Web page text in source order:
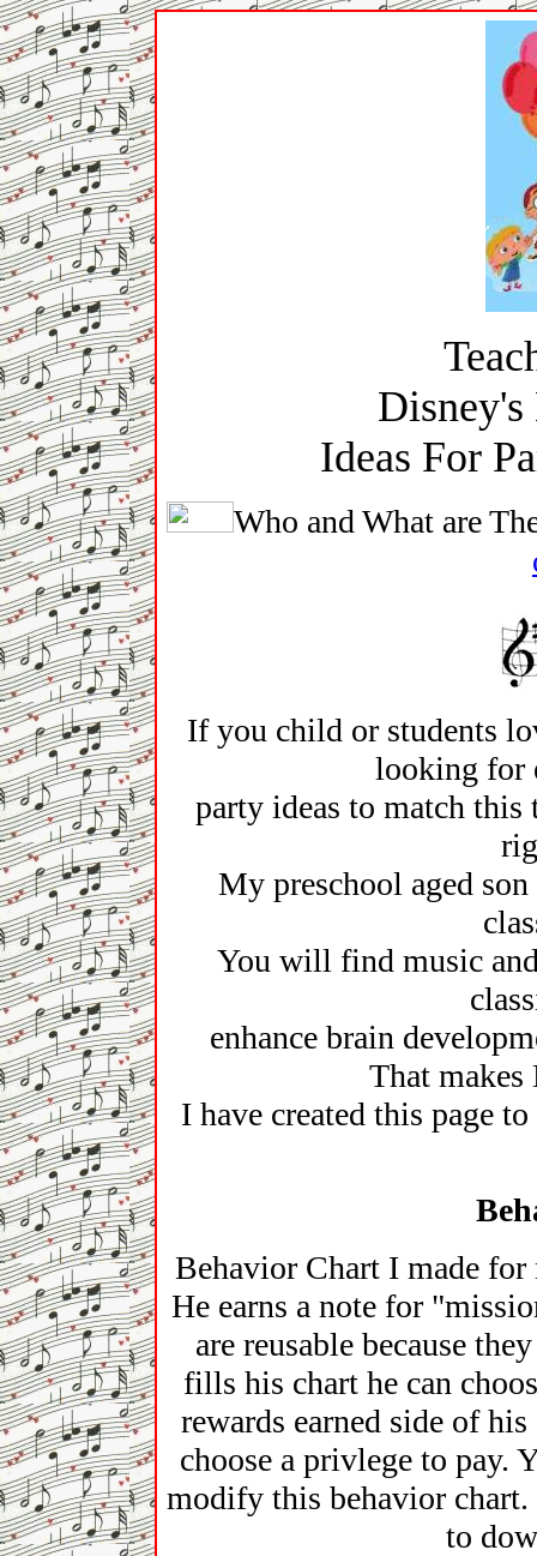
Ideas For
Who and What are
If you child or students
looking for
party ideas to match this
My preschool aged
You will find music
enhance brain
That
I have created this page
Behavior Chart I made
He earns a note for
are reusable because
fills his chart he can
rewards earned side of
choose a privlege to pay.
modify this behavior
to